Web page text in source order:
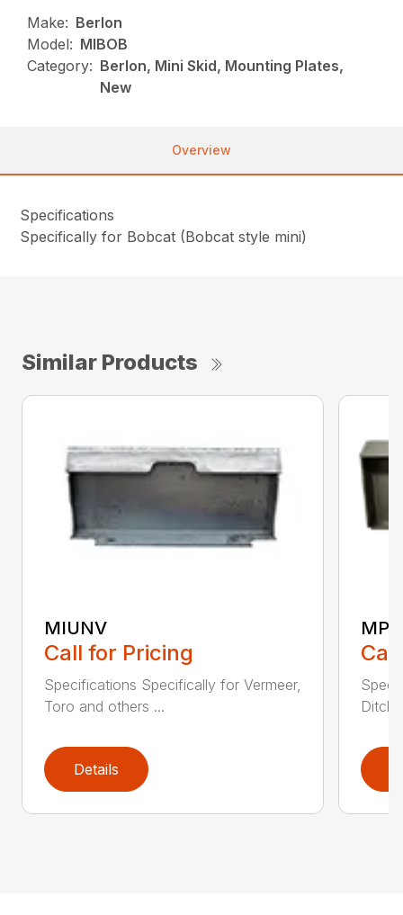
Make: Berlon
Model: MIBOB
Category: Berlon, Mini Skid, Mounting Plates,
New
Overview
Specifications
Specifically for Bobcat (Bobcat style mini)
Similar Products
MIUNV
Call for Pricing
Specifications Specifically for Vermeer,
Toro and others ...
Details
Ditch